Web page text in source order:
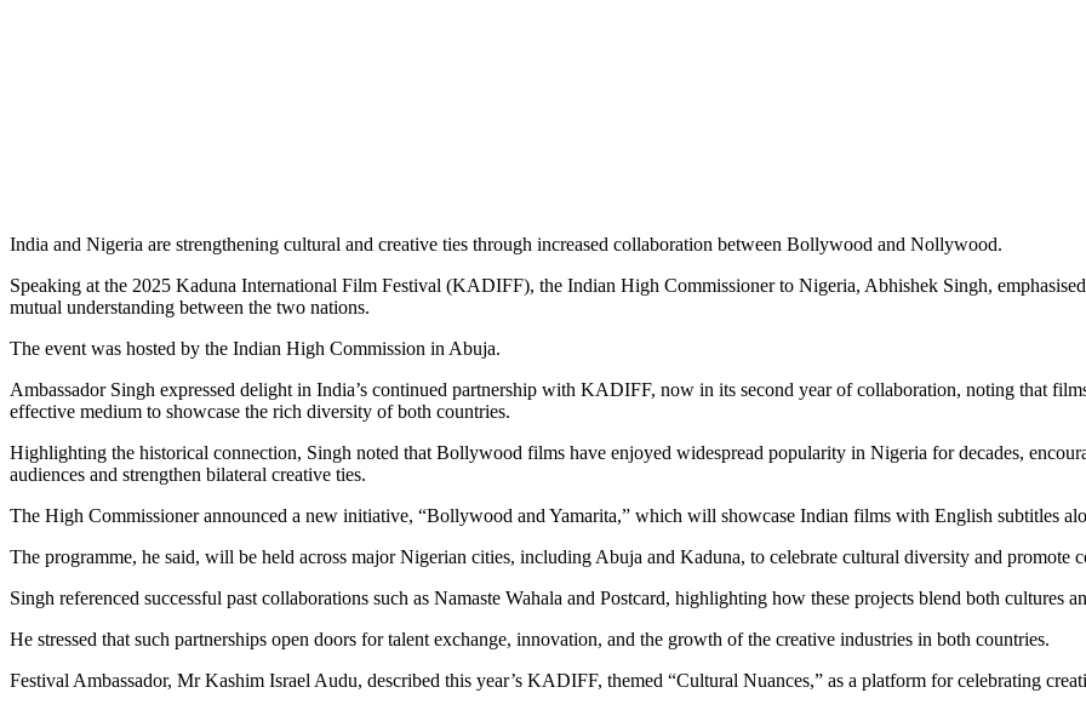
India and Nigeria are strengthening cultural and creative ties through increased collaboration between Bollywood and Nollywood.
Speaking at the 2025 Kaduna International Film Festival (KADIFF), the Indian High Commissioner to Nigeria, Abhishek Singh,
mutual understanding between the two nations.
The event was hosted by the Indian High Commission in Abuja.
Ambassador Singh expressed delight in India’s continued partnership with KADIFF, now in its second year of collaboration, noting that
effective medium to showcase the rich diversity of both countries.
Highlighting the historical connection, Singh noted that Bollywood films have enjoyed widespread popularity in Nigeria for decades,
audiences and strengthen bilateral creative ties.
The High Commissioner announced a new initiative, “Bollywood and Yamarita,” which will showcase Indian films with English subtitles
The programme, he said, will be held across major Nigerian cities, including Abuja and Kaduna, to celebrate cultural diversity and promote
Singh referenced successful past collaborations such as Namaste Wahala and Postcard, highlighting how these projects blend both cultures
He stressed that such partnerships open doors for talent exchange, innovation, and the growth of the creative industries in both countries.
Festival Ambassador, Mr Kashim Israel Audu, described this year’s KADIFF, themed “Cultural Nuances,” as a platform for celebrating